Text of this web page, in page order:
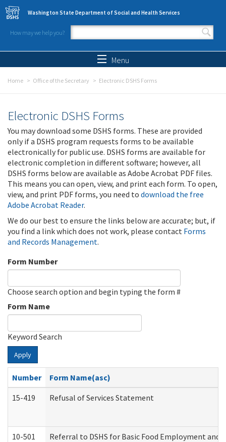
Skip to main content
Washington State Department of Social and Health Services
How may we help you?
Search form
Menu
Home Office of the Secretary Electronic DSHS Forms
Electronic DSHS Forms
You may download some DSHS forms. These are provided
only if a DSHS program requests forms to be available
electronically for public use. DSHS forms are available for
electronic completion in different software; however, all
DSHS forms below are available as Adobe Acrobat PDF files.
This means you can open, view, and print each form. To open,
view, and print PDF forms, you need to download the free
Adobe Acrobat Reader.
We do our best to ensure the links below are accurate; but, if
you find a link which does not work, please contact Forms
and Records Management.
Form Number
Choose search option and begin typing the form #
Form Name
Keyword Search
Apply
Number
Form Name(asc)
15-419
Refusal of Services Statement
10-501 Referral to DSHS for Basic Food Employment and